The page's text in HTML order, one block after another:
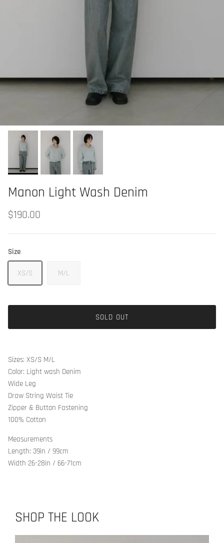
Manon Light Wash Denim
$190.00
Size
XS/S M/L
SOLD OUT
Sizes: XS/S M/L
Color: Light wash Denim
Wide Leg
Draw String Waist Tie
Zipper & Button Fastening
100% Cotton
Measurements
Length: 39in / 99cm
Width 26-28in / 66-71cm
SHOP THE LOOK